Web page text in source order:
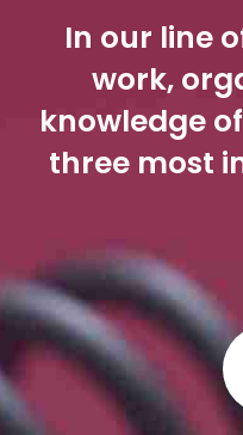
In our line
work,
knowledge
three most